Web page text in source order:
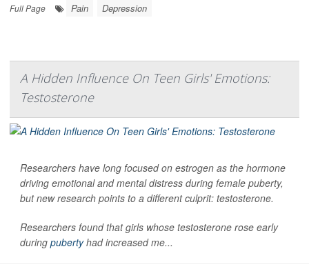
Full Page
Pain Depression
A Hidden Influence On Teen Girls' Emotions:
Testosterone
Researchers have long focused on estrogen as the hormone
driving emotional and mental distress during female puberty,
but new research points to a different culprit: testosterone.
Researchers found that girls whose testosterone rose early
during pubertyhad increased me...